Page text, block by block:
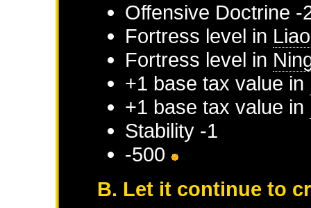
Offensive Doctrine -
Fortress level in
Fortress level in
+1 base tax value in
+1 base tax value in
Stability -1
-500
B. Let it continue to